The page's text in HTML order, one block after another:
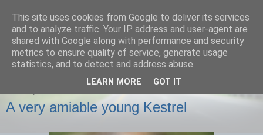
images-naturally!
the photo blog of www.adrianlangdon.com
A very amiable young Kestrel
This site uses cookies from Google to deliver its services
and to analyze traffic. Your IP address and user-agent are
shared with Google along with performance and security
metrics to ensure quality of service, generate usage
statistics, and to detect and address abuse.
LEARN MORE GOT IT